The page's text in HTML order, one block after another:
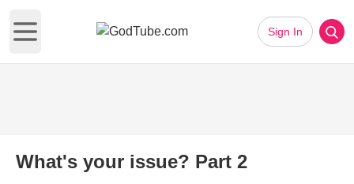
Open main menu
Sign In
What's your issue? Part 2